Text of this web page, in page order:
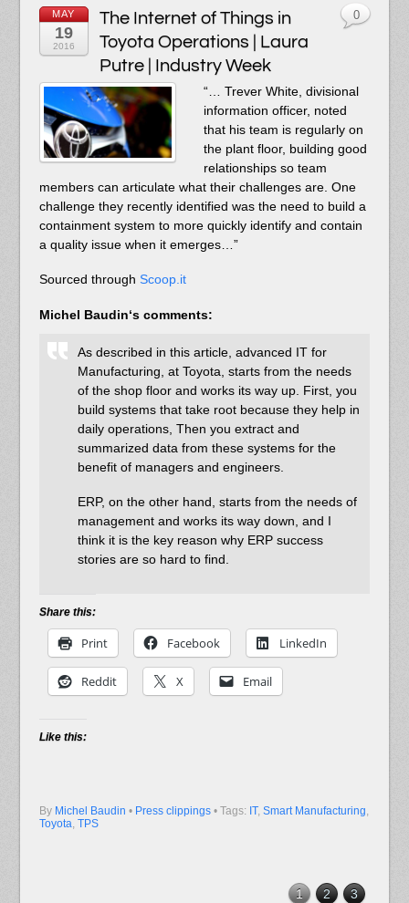
MAY
19
2016
The Internet of Things in
Toyota Operations | Laura
Putre | Industry Week
“… Trever White, divisional
information officer, noted
that his team is regularly on
the plant floor, building good
relationships so team
members can articulate what their challenges are. One
challenge they recently identified was the need to build a
containment system to more quickly identify and contain
a quality issue when it emerges…”
Sourced through Scoop.it
Michel Baudin‘s comments:
As described in this article, advanced IT for
Manufacturing, at Toyota, starts from the needs
of the shop floor and works its way up. First, you
build systems that take root because they help in
daily operations, Then you extract and
summarized data from these systems for the
benefit of managers and engineers.
ERP, on the other hand, starts from the needs of
management and works its way down, and I
think it is the key reason why ERP success
stories are so hard to find.
Share this:
Print Facebook LinkedIn
Reddit X Email
Like this:
By Michel Baudin • Press clippings
0
• Tags: IT, Smart Manufacturing,
Toyota, TPS
1 2 3